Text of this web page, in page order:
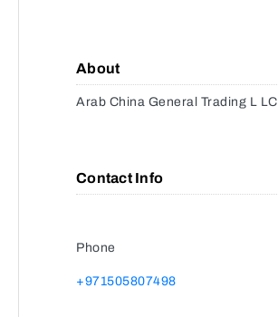
About
Arab China General Trading L LC
Contact Info
Phone
+971505807498